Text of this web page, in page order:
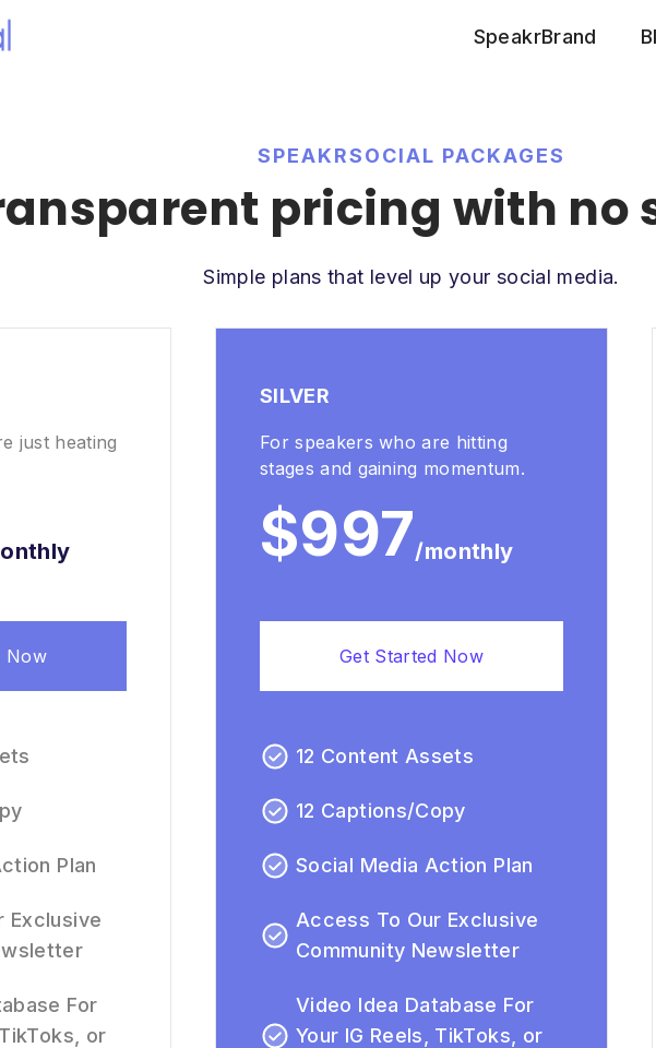
SpeakrBrand
SPEAKRSOCIAL PACKAGES
pricing with no
Simple plans that level up your social media.
just heating
Now
Plan
Exclusive
For
or
SILVER
For speakers who are hitting
stages and gaining momentum.
$997/monthly
Get Started Now
12 Content Assets
12 Captions/Copy
Social Media Action Plan
Access To Our Exclusive
Community Newsletter
Video Idea Database For
Your IG Reels, TikToks, or